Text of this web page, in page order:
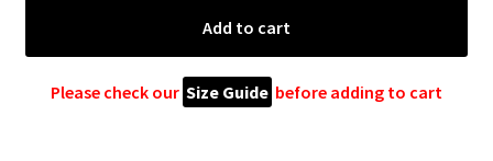
&
Men
Add to cart
Please check our Size Guide before adding to cart